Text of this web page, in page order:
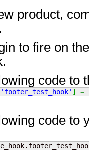
product,
to fire on
code to
'footer_test_hook' ] =
code to